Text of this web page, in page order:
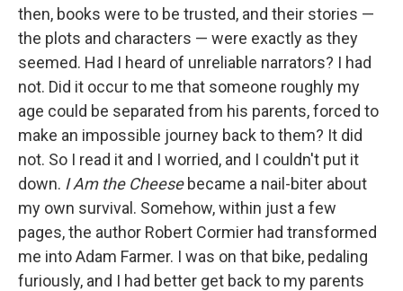
then, books were to be trusted, and their stories —
the plots and characters — were exactly as they
seemed. Had I heard of unreliable narrators? I had
not. Did it occur to me that someone roughly my
age could be separated from his parents, forced to
make an impossible journey back to them? It did
not. So I read it and I worried, and I couldn't put it
down. I Am the Cheesebecame a nail-biter about
my own survival. Somehow, within just a few
pages, the author Robert Cormier had transformed
me into Adam Farmer. I was on that bike, pedaling
furiously, and I had better get back to my parents